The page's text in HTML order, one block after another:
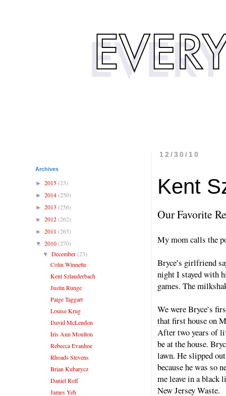
12/30/10
Kent
Our Favorite
My mom calls the
Bryce’s girlfriend
night I stayed with
games. The
We were Bryce’s
that first house on
After two years of
be at the house.
lawn. He slipped
because he was so
me leave in a black
New Jersey Waste.
Archives
► 2015(23)
► 2014(250)
► 2013 (256)
► 2012(262)
► 2011 (265)
▼ 2010(270)
▼December(23)
Colin Winnette
Kent Szlauderbach
Justin Runge
Paige Taggart
Louise Krug
David McLendon
Iris Ann Moulton
Rebecca Evanhoe
Rhoads Stevens
Brian Kubarycz
Daniel Rolf
James Yeh